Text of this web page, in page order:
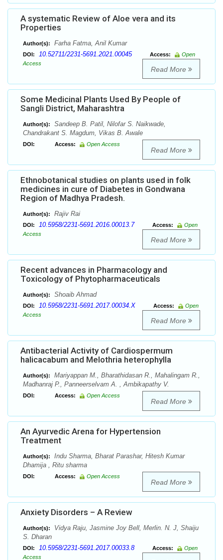
A systematic Review of Aloe vera and its
Properties
Author(s): Farha Fatma, Anil Kumar
DOI: 10.52711/2231-5691.2021.00045 Access:
Open
Access
Read More
Some Medicinal Plants Used By People of
Sangli District, Maharashtra
Author(s):
Sandeep B. Patil, Nilofar S. Naikwade,
Chandrakant S. Magdum, Vikas B. Awale
DOI: Access: Open Access
Read More
Ethnobotanical studies on plants used in folk
medicines in cure of Diabetes in Gondwana
Region of Madhya Pradesh.
Author(s): Rajiv Rai
DOI: 10.5958/2231-5691.2016.00013.7 Access:
Open
Access
Read More
Recent advances in Pharmacology and
Toxicology of Phytopharmaceuticals
Author(s): Shoaib Ahmad
DOI: 10.5958/2231-5691.2017.00034.X Access:
Open
Access
Read More
Antibacterial Activity of Cardiospermum
halicacabum and Melothria heterophylla
Author(s):
Mariyappan M., Bharathidasan R., Mahalingam R.,
Madhanraj P., Panneerselvam A. , Ambikapathy V.
DOI: Access: Open Access
Read More
An Ayurvedic Arena for Hypertension
Treatment
Author(s):
Indu Sharma, Bharat Parashar, Hitesh Kumar
Dhamija , Ritu sharma
DOI: Access: Open Access
Read More
Anxiety Disorders – A Review
Author(s):
Vidya Raju, Jasmine Joy Bell, Merlin. N. J, Shaiju
S. Dharan
DOI: 10.5958/2231-5691.2017.00033.8 Access:
Open
Access